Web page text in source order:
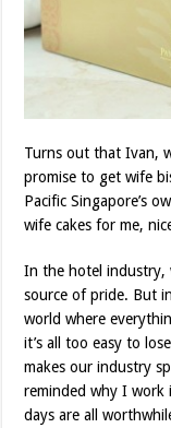
Turns out that Ivan,
promise to get wife
Pacific Singapore’s
wife cakes for me,
In the hotel industry,
source of pride. But
world where
it’s all too easy to
makes our industry
reminded why I work
days are all